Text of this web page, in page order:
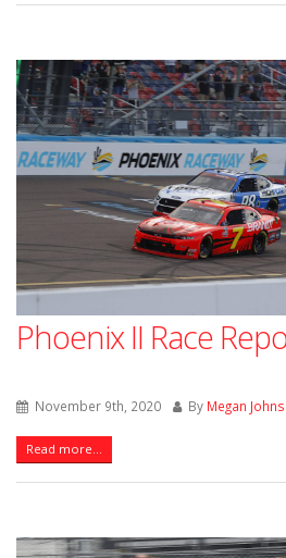
Phoenix II Race
November 9th, 2020 By Megan
Read more...